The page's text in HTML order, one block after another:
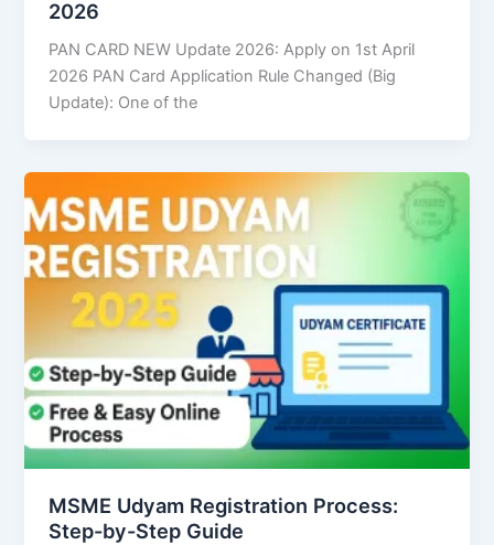
2026
PAN CARD NEW Update 2026: Apply on 1st April
2026 PAN Card Application Rule Changed (Big
Update): One of the
MSME Udyam Registration Process:
Step-by-Step Guide